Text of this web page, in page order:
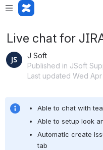
Live chat for
J Soft
Published in JSoft
Last updated Wed Apr
Able to chat with
Able to setup look
Automatic create
tab